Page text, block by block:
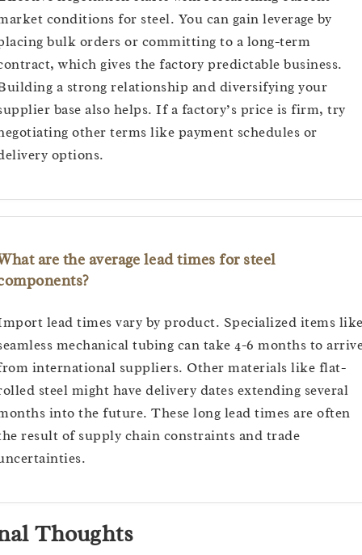
conditions for steel. You can gain leverage by
bulk orders or committing to a long-term
which gives the factory predictable business.
a strong relationship and diversifying your
base also helps. If a factory’s price is firm, try
other terms like payment schedules or
options.
are the average lead times for steel
lead times vary by product. Specialized items
mechanical tubing can take 4-6 months to
international suppliers. Other materials like flat-
steel might have delivery dates extending several
into the future. These long lead times are often
result of supply chain constraints and trade
Thoughts